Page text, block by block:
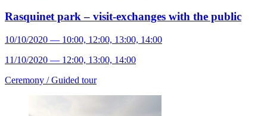
Rasquinet park – visit-exchanges with the public
10/10/2020 — 10:00, 12:00, 13:00, 14:00
11/10/2020 — 12:00, 13:00, 14:00
Ceremony /Guided tour